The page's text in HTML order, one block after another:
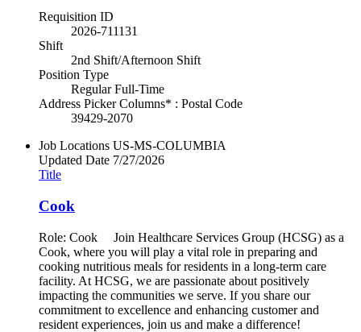
Requisition ID
2026-711131
Shift
2nd Shift/Afternoon Shift
Position Type
Regular Full-Time
Address Picker Columns* : Postal Code
39429-2070
Job Locations US-MS-COLUMBIA
Updated Date 7/27/2026
Title
Cook
Role: Cook Join Healthcare Services Group (HCSG) as a
Cook, where you will play a vital role in preparing and
cooking nutritious meals for residents in a long-term care
facility. At HCSG, we are passionate about positively
impacting the communities we serve. If you share our
commitment to excellence and enhancing customer and
resident experiences, join us and make a difference!